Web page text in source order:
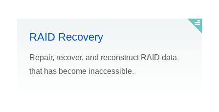
RAID Recovery
Repair, recover, and reconstruct RAID data
that has become inaccessible.